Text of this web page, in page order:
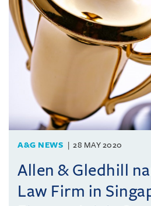
A&G NEWS 28 MAY 2020
Allen & Gledhill
Law Firm in